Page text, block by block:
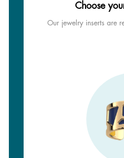
Choose
Our jewelry inserts are